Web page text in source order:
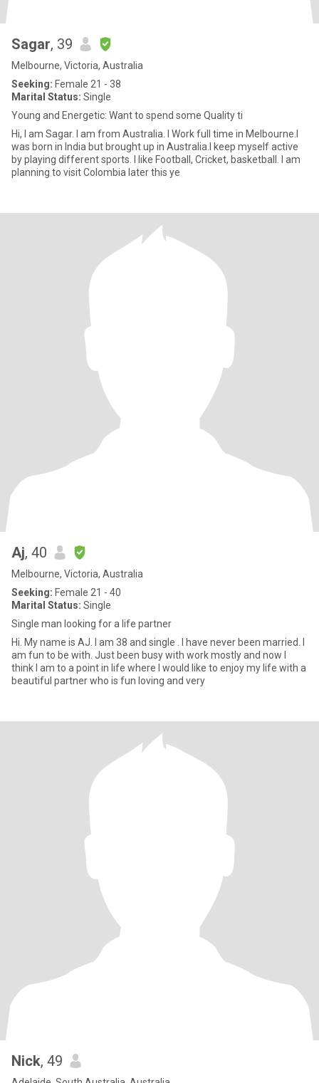
Sagar, 39
Melbourne, Victoria, Australia
Seeking: Female 21 - 38
Marital Status: Single
Young and Energetic: Want to spend some Quality ti
Hi, I am Sagar. I am from Australia. I Work full time in Melbourne.I
was born in India but brought up in Australia.I keep myself active
by playing different sports. I like Football, Cricket, basketball. I am
planning to visit Colombia later this ye
Aj, 40
Melbourne, Victoria, Australia
Seeking: Female 21 - 40
Marital Status: Single
Single man looking for a life partner
Hi. My name is AJ. I am 38 and single . I have never been married. I
am fun to be with. Just been busy with work mostly and now I
think I am to a point in life where I would like to enjoy my life with a
beautiful partner who is fun loving and very
Nick, 49